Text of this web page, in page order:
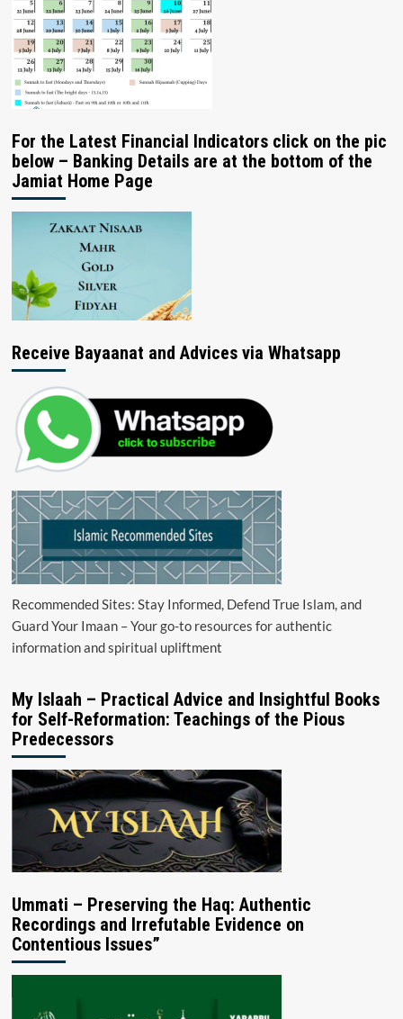
For the Latest Financial Indicators click on the pic
below – Banking Details are at the bottom of the
Jamiat Home Page
Receive Bayaanat and Advices via Whatsapp
Recommended Sites: Stay Informed, Defend True Islam, and
Guard Your Imaan – Your go-to resources for authentic
information and spiritual upliftment
My Islaah – Practical Advice and Insightful Books
for Self-Reformation: Teachings of the Pious
Predecessors
Ummati – Preserving the Haq: Authentic
Recordings and Irrefutable Evidence on
Contentious Issues”